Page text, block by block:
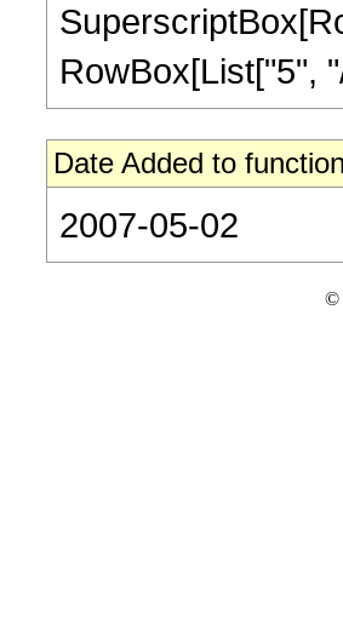
RowBox[List["5",
Date Added to
2007-05-02